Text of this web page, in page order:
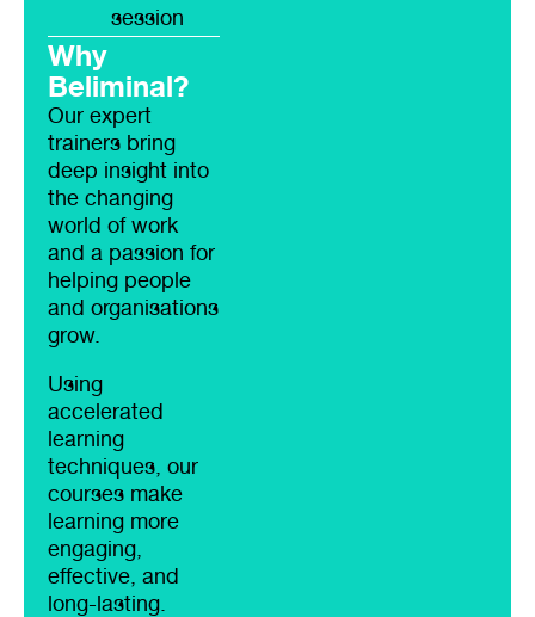
session
Why
Beliminal?
Our expert
trainers bring
deep insight into
the changing
world of work
and a passion for
helping people
and organisations
grow.
Using
accelerated
learning
techniques, our
courses make
learning more
engaging,
effective, and
long-lasting.